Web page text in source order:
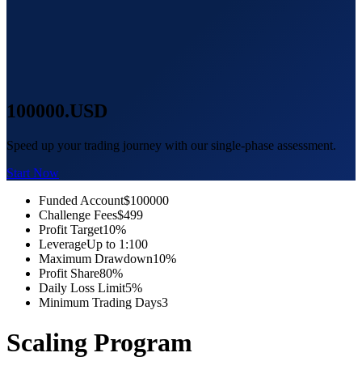
100000.USD
Speed up your trading journey with our single-phase assessment.
Start Now
Funded Account$100000
Challenge Fees$499
Profit Target10%
LeverageUp to 1:100
Maximum Drawdown10%
Profit Share80%
Daily Loss Limit5%
Minimum Trading Days3
Scaling Program